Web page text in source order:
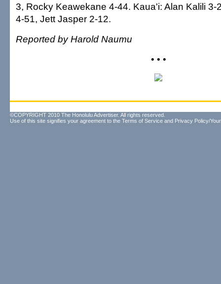
3, Rocky Keawekane 4-44. Kaua'i: Alan Kalili 3-
4-51, Jett Jasper 2-12.
Reported by Harold Naumu
• • •
©COPYRIGHT 2010 The Honolulu Advertiser. All rights reserved.
Use of this site signifies your agreement to the Terms of Service and Privacy Policy/